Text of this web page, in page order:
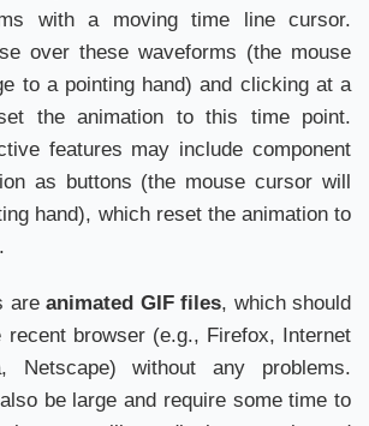
with a moving time line cursor.
over these waveforms (the mouse
to a pointing hand) and clicking at a
the animation to this time point.
features may include component
as buttons (the mouse cursor will
hand), which reset the animation to
areanimated GIF files, which should
recent browser (e.g., Firefox, Internet
Netscape) without any problems.
be large and require some time to